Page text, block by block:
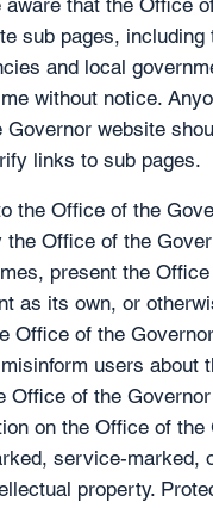
aware that the Office
sub pages, including
and local
without notice.
website
links to sub pages.
the Office of the
the Office of the
present the
as its own, or
Office of the
users about
Office of the
on the Office of the
service-marked,
property.